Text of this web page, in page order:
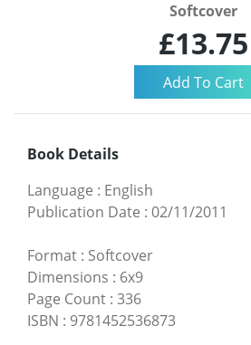
Softcover
£13.75
Book Details
Language : English
Publication Date : 02/11/2011
Format : Softcover
Dimensions : 6x9
Page Count : 336
ISBN : 9781452536873